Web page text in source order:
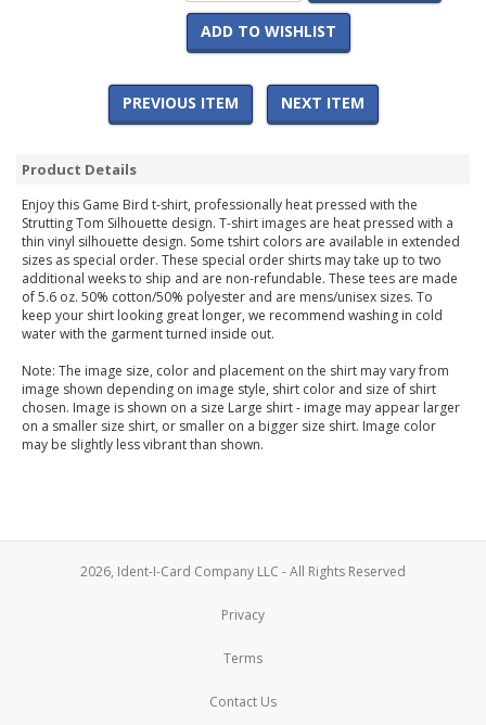
ADD TO WISHLIST
PREVIOUS ITEM NEXT ITEM
Product Details
Enjoy this Game Bird t-shirt, professionally heat pressed with the
Strutting Tom Silhouette design. T-shirt images are heat pressed with a
thin vinyl silhouette design. Some tshirt colors are available in extended
sizes as special order. These special order shirts may take up to two
additional weeks to ship and are non-refundable. These tees are made
of 5.6 oz. 50% cotton/50% polyester and are mens/unisex sizes. To
keep your shirt looking great longer, we recommend washing in cold
water with the garment turned inside out.
Note: The image size, color and placement on the shirt may vary from
image shown depending on image style, shirt color and size of shirt
chosen. Image is shown on a size Large shirt - image may appear larger
on a smaller size shirt, or smaller on a bigger size shirt. Image color
may be slightly less vibrant than shown.
2026, Ident-I-Card Company LLC - All Rights Reserved
Privacy
Terms
Contact Us